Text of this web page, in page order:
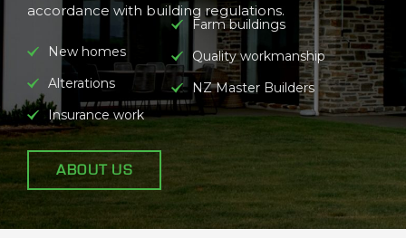
accordance with building regulations.
New homes
Alterations
Insurance work
Farm buildings
Quality workmanship
NZ Master Builders
ABOUT US